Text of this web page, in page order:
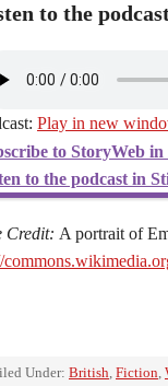
to the
Play in new
to StoryWeb in
to the podcast in
Credit: A portrait of
Under: British, Fiction,